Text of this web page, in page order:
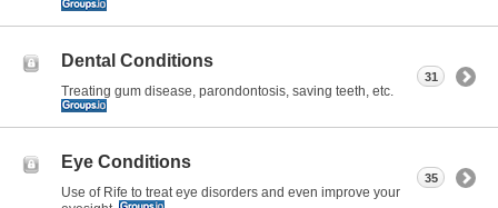
Dental Conditions
Treating gum disease, parondontosis, saving teeth, etc.
31
Eye Conditions
Use of Rife to treat eye disorders and even improve your
35